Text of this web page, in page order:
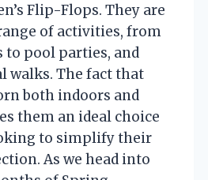
Flip-Flops. They are
of activities, from
to pool parties, and
walks. The fact that
both indoors and
them an ideal choice
to simplify their
As we head into